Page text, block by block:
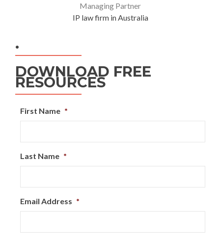
Managing Partner
IP law firm in Australia
.
DOWNLOAD FREE
RESOURCES
First Name *
Last Name *
Email Address *